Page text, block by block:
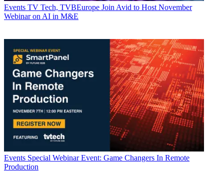
Events TV Tech, TVBEurope Join Avid to Host November
Webinar on AI in M&E
Events Special Webinar Event: Game Changers In Remote
Production